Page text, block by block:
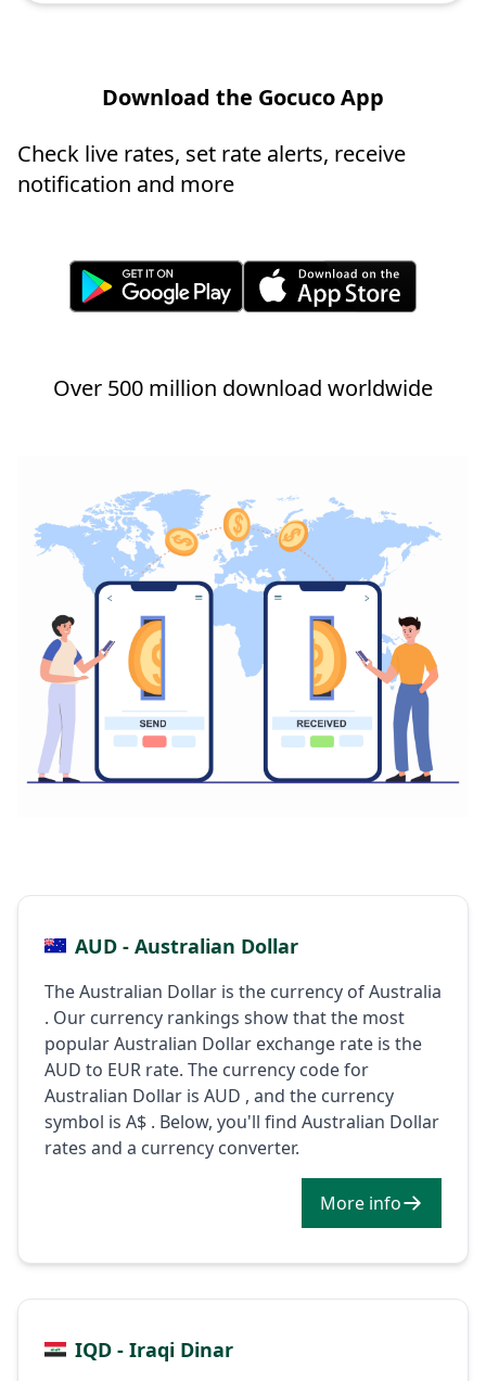
Download the Gocuco App
Check live rates, set rate alerts, receive
notification and more
Over 500 million download worldwide
AUD - Australian Dollar
The Australian Dollar is the currency of Australia
. Our currency rankings show that the most
popular Australian Dollar exchange rate is the
AUD to EUR rate. The currency code for
Australian Dollar is AUD , and the currency
symbol is A$ . Below, you'll find Australian Dollar
rates and a currency converter.
More info
IQD - Iraqi Dinar